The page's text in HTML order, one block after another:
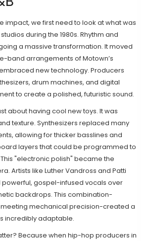
impact, we first need to look at what was
during the 1980s. Rhythm and
a massive transformation. It moved
band arrangements of Motown’s
new technology. Producers
drum machines, and digital
to create a polished, futuristic sound.
about having cool new toys. It was
texture. Synthesizers replaced many
allowing for thicker basslines and
layers that could be programmed to
"electronic polish" became the
Artists like Luther Vandross and Patti
powerful, gospel-infused vocals over
backdrops. This combination-
mechanical precision-created a
incredibly adaptable.
Because when hip-hop producers in